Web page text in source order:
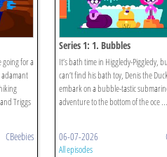
for a
Triggs
CBeebies
Series 1: 1. Bubbles
It’s bath time in Higgledy-Piggledy,
can’t find his bath toy, Denis the
embark on a bubble-tastic
adventure to the bottom of the oce ...
06-07-2026
All episodes